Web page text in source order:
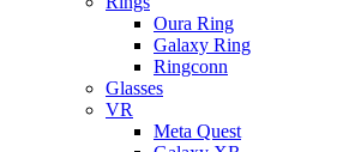
Oura Ring
Galaxy Ring
Ringconn
Glasses
VR
Meta Quest